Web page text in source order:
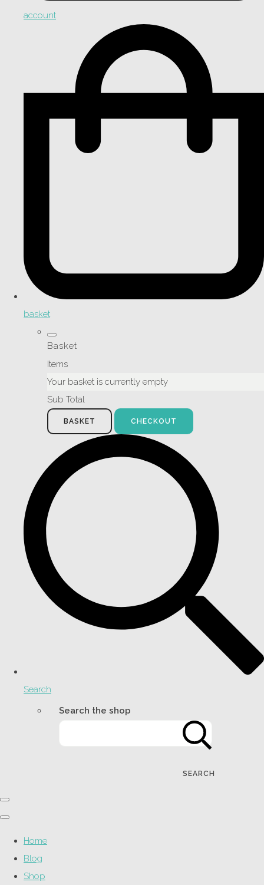
account
basket
Basket
Items
Your basket is currently empty
Sub Total
BASKET CHECKOUT
Search
Search the shop
SEARCH
Home
Blog
Shop